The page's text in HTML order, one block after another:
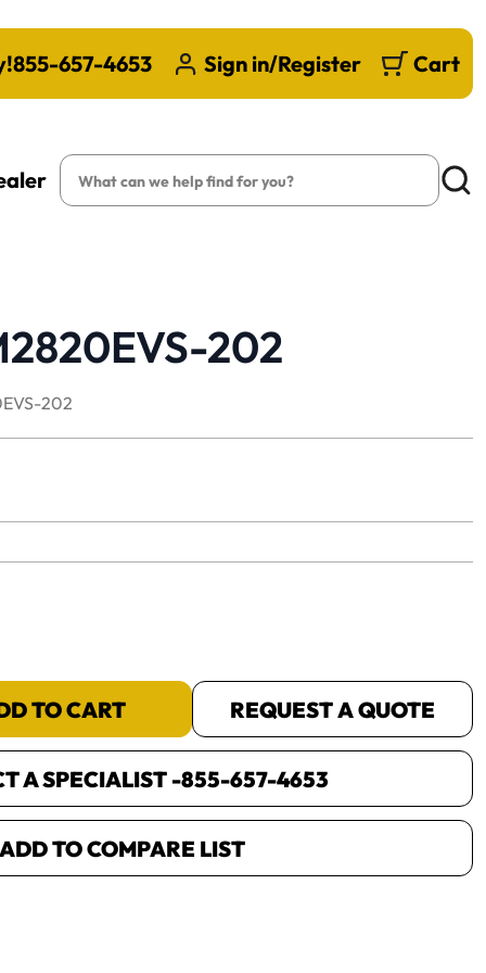
855-657-4653 Sign in/Register Cart
Search
202
202
TO CART REQUEST A QUOTE
A SPECIALIST -855-657-4653
ADD TO COMPARE LIST